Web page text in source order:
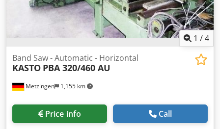
1 /4
Metzingen 1,155 km
Band Saw - Automatic - Horizontal
KASTO PBA 320/460 AU
Price info Call